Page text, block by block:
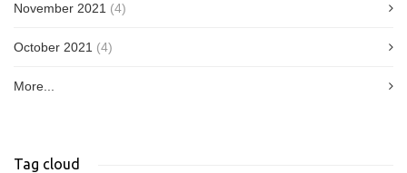
November 2021 (4)
October 2021 (4)
More...
Tag cloud